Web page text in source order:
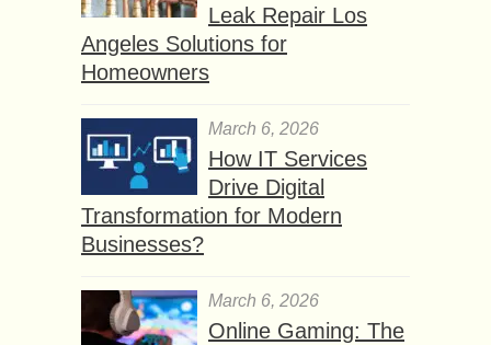
Leak Repair Los
Angeles Solutions for
Homeowners
March 6, 2026
How IT Services
Drive Digital
Transformation for Modern
Businesses?
March 6, 2026
Online Gaming: The